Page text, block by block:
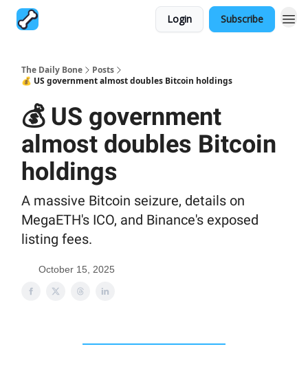
Login Subscribe
The Daily Bone
Posts
💰 US government almost doubles Bitcoin holdings
💰 US government
almost doubles Bitcoin
holdings
A massive Bitcoin seizure, details on
MegaETH's ICO, and Binance's exposed
listing fees.
October 15, 2025